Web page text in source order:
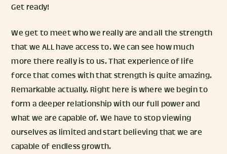
Get ready!
We get to meet who we really are and all the strength
that we ALL have access to. We can see how much
more there really is to us. That experience of life
force that comes with that strength is quite amazing.
Remarkable actually. Right here is where we begin to
form a deeper relationship with our full power and
what we are capable of. We have to stop viewing
ourselves as limited and start believing that we are
capable of endless growth.